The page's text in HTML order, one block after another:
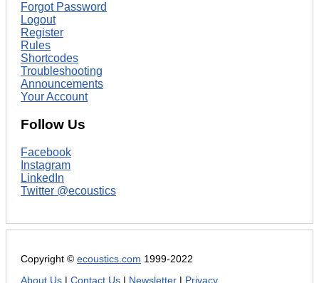
Forgot Password
Logout
Register
Rules
Shortcodes
Troubleshooting
Announcements
Your Account
Follow Us
Facebook
Instagram
LinkedIn
Twitter @ecoustics
Copyright © ecoustics.com 1999-2022
About Us
Contact Us Newsletter Privacy